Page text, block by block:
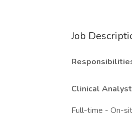
Job
Clinical Analyst
Full-time - On-